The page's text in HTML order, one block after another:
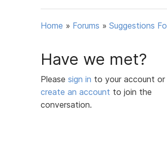
Home » Forums » Suggestions
Have we met?
Please sign in to your account or
create an account to join the
conversation.